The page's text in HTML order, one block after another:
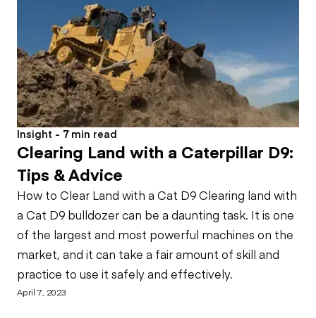
Insight - 7 min read
Clearing Land with a Caterpillar D9:
Tips & Advice
How to Clear Land with a Cat D9 Clearing land with
a Cat D9 bulldozer can be a daunting task. It is one
of the largest and most powerful machines on the
market, and it can take a fair amount of skill and
practice to use it safely and effectively.
April 7, 2023